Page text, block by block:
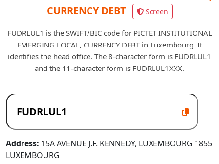
CURRENCY DEBT
Screen
FUDRLUL1 is the SWIFT/BIC code for PICTET INSTITUTIONAL
EMERGING LOCAL, CURRENCY DEBT in Luxembourg. It
identifies the head office. The 8-character form is FUDRLUL1
and the 11-character form is FUDRLUL1XXX.
Address: 15A AVENUE J.F. KENNEDY, LUXEMBOURG 1855
LUXEMBOURG